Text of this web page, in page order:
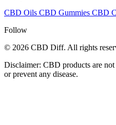
CBD Oils CBD Gummies CBD
Follow
© 2026 CBD Diff. All rights
Disclaimer: CBD products are
or prevent any disease.